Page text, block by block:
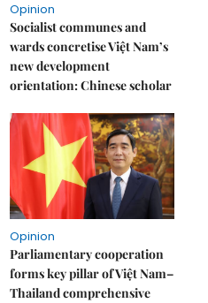
Opinion
Socialist communes and
wards concretise Việt Nam’s
new development
orientation: Chinese scholar
Opinion
Parliamentary cooperation
forms key pillar of Việt Nam–
Thailand comprehensive